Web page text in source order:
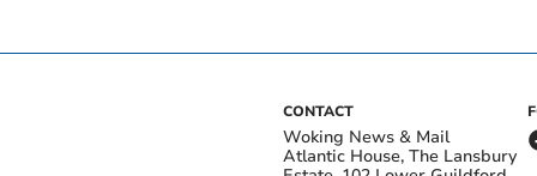
CONTACT
Woking News & Mail
Atlantic House, The Lansbury